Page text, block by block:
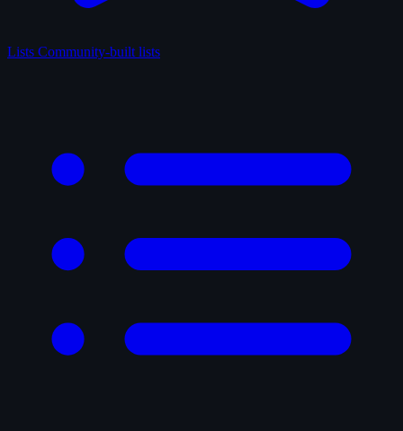
Lists Community-built lists